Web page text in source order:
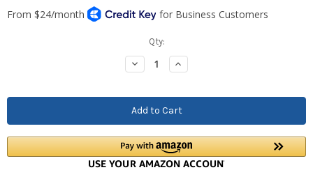
Qty:
Decrease
Quantity:
Increase
Quantity: